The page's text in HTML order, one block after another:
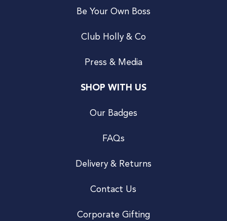
Be Your Own Boss
Club Holly & Co
Press & Media
SHOP WITH US
Our Badges
FAQs
Delivery & Returns
Contact Us
Corporate Gifting